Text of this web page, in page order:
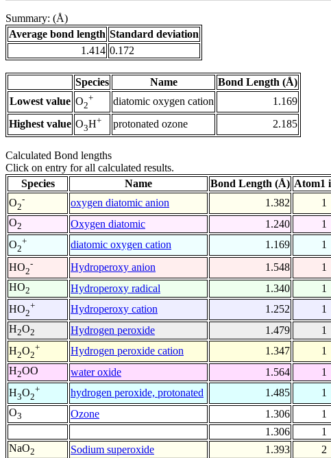
Summary: (Å)
Average bond length Standard deviation
1.414 0.172
Species Name
Bond Length (Å)
Lowest value O2
+ diatomic oxygen cation
1.169
Highest value O3H+ protonated ozone 2.185
Calculated Bond lengths
Click on entry for all calculated results.
Species
Name Bond Length (Å) Atom1
O2
- oxygen diatomic anion 1.382 1
O2 Oxygen diatomic 1.240 1
O2
+ diatomic oxygen cation 1.169 1
HO2
- Hydroperoxy anion 1.548 1
HO2 Hydroperoxy radical 1.340 1
HO2
+ Hydroperoxy cation 1.252 1
H2O2 Hydrogen peroxide 1.479 1
H2O2
+ Hydrogen peroxide cation 1.347 1
H2OO water oxide 1.564 1
H3O2
+ hydrogen peroxide, protonated 1.485 1
O3 Ozone 1.306 1
1.306
1
NaO2 Sodium superoxide 1.393 2